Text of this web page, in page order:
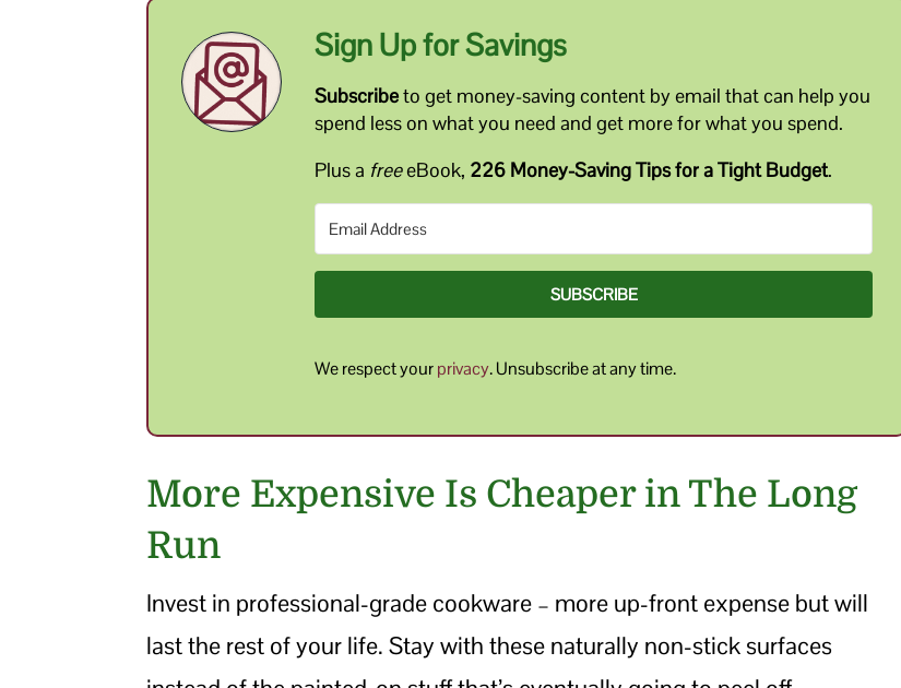
Sign Up for Savings
Subscribeto get money-saving content by email that can help you
spend less on what you need and get more for what you spend.
Plus a freeeBook, 226 Money-Saving Tips for a Tight Budget.
SUBSCRIBE
We respect yourprivacy. Unsubscribe at any time.
More Expensive Is Cheaper in The Long
Run
Invest in professional-grade cookware – more up-front expense but will
last the rest of your life. Stay with these naturally non-stick surfaces